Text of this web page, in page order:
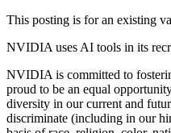
This posting is for an existing
NVIDIA uses AI tools in its
NVIDIA is committed to
proud to be an equal
diversity in our current and
discriminate (including in our